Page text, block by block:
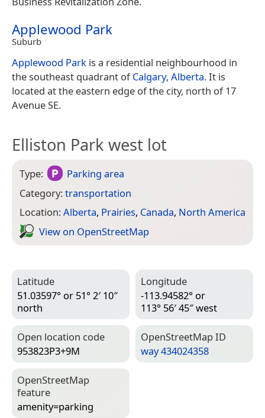
Applewood Park
Suburb
Applewood Park is a residential neighbourhood in
the southeast quadrant ofCalgary, Alberta. It is
located at the eastern edge of the city, north of 17
Avenue SE.
Elliston Park west lot
Type:
Parking area
Category:transportation
Location:Alberta, Prairies, Canada, North America
View on Open­Street­Map
Latitude
51.03597° or 51° 2′ 10″
north
Longitude
-113.94582° or
113° 56′ 45″ west
Open location code
953823P3+9M
Open­Street­Map ID
way 434024358
Open­Street­Map
feature
amenity=­parking